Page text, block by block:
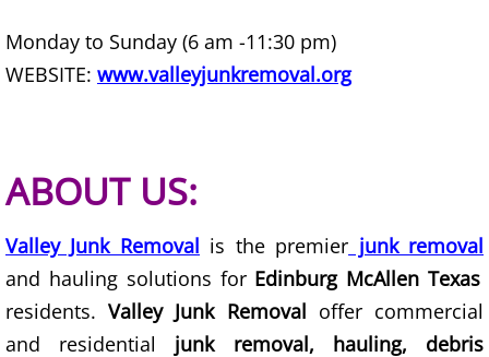
Refrigerator Removal Harlingen
TV Removal Harlingen
Yard Waste Removal Harlingen
Junk Removal Hidalgo
Appliance Removal Hidalgo
Monday to Sunday (6 am -11:30 pm)
WEBSITE: www.valleyjunkremoval.org
ABOUT US:
Valley Junk Removal is the premier junk removal
and hauling solutions for Edinburg McAllen Texas
residents.Valley Junk Removal offer commercial
and residential junk removal, hauling, debris